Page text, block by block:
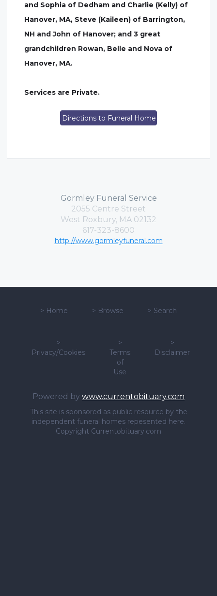
and Sophia of Dedham and Charlie (Kelly) of
Hanover, MA, Steve (Kaileen) of Barrington,
NH and John of Hanover; and 3 great
grandchildren Rowan, Belle and Nova of
Hanover, MA.
Services are Private.
Directions to Funeral Home
Gormley Funeral Service
2055 Centre Street
West Roxbury, MA 02132
617-323-8600
http://www.gormleyfuneral.com
> Home > Browse > Search
>
Privacy/Cookies
>
Terms
of
Use
>
Disclaimer
Powered by www.currentobituary.com
This site is sponsored as public resource by the
independent funeral homes repesented here.
Copyright Currentobituary.com